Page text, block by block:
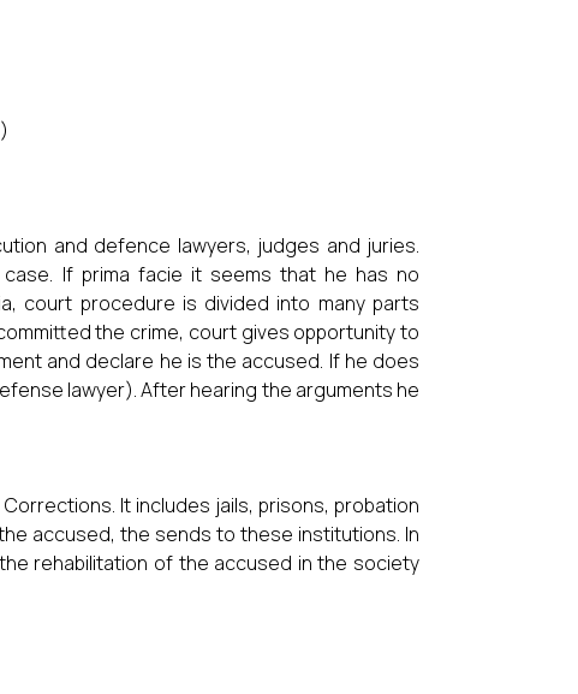
and defence lawyers, judges and juries.
If prima facie it seems that he has no
court procedure is divided into many parts
the crime, court gives opportunity to
and declare he is the accused. If he does
lawyer). After hearing the arguments he
It includes jails, prisons, probation
accused, the sends to these institutions. In
rehabilitation of the accused in the society